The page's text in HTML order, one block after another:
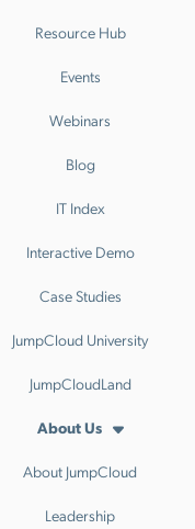
Resource Hub
Events
Webinars
Blog
IT Index
Interactive Demo
Case Studies
JumpCloud University
JumpCloudLand
About Us
About JumpCloud
Leadership